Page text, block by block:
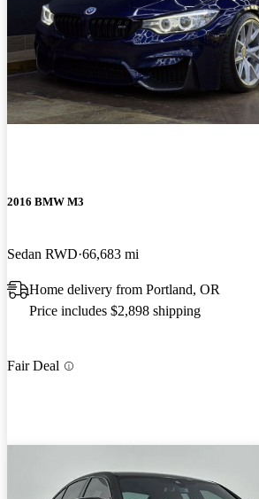
2016 BMW M3
Sedan RWD 66,683 mi
Home delivery from Portland, OR
Price includes $2,898 shipping
Fair Deal